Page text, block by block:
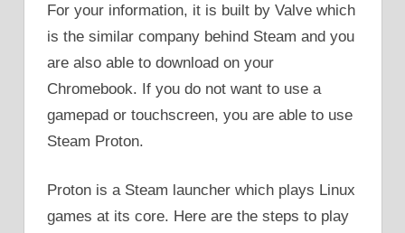
For your information, it is built by Valve which
is the similar company behind Steam and you
are also able to download on your
Chromebook. If you do not want to use a
gamepad or touchscreen, you are able to use
Steam Proton.
Proton is a Steam launcher which plays Linux
games at its core. Here are the steps to play